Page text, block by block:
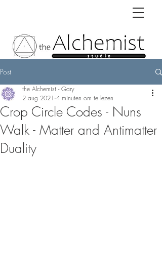
Post
Crop Circle Codes - Nuns
Walk - Matter and Antimatter
Duality
the Alchemist - Gary
2 aug 2021 4 minuten om te lezen